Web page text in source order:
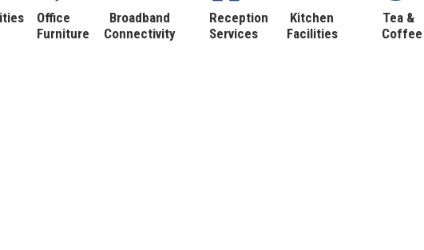
Office
Furniture
Broadband
Connectivity
Reception
Services
Kitchen
Facilities
Tea &
Coffee